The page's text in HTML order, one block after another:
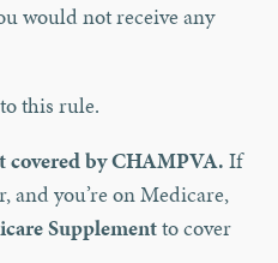
would not receive any
this rule.
covered by CHAMPVA. If
and you’re on Medicare,
Supplementto cover